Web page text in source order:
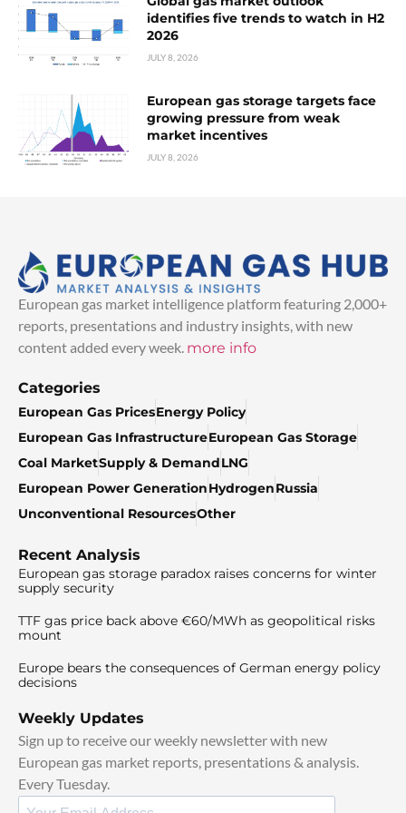
identifies five trends to watch in H2
2026
JULY 8, 2026
European gas storage targets face
growing pressure from weak
market incentives
JULY 8, 2026
European gas market intelligence platform featuring 2,000+
reports, presentations and industry insights, with new
content added every week. more info
Categories
European Gas PricesEnergy Policy
European Gas InfrastructureEuropean Gas Storage
Coal MarketSupply & DemandLNG
European Power GenerationHydrogenRussia
Unconventional ResourcesOther
Recent Analysis
European gas storage paradox raises concerns for winter
supply security
TTF gas price back above €60/MWh as geopolitical risks
mount
Europe bears the consequences of German energy policy
decisions
Weekly Updates
Sign up to receive our weekly newsletter with new
European gas market reports, presentations & analysis.
Every Tuesday.